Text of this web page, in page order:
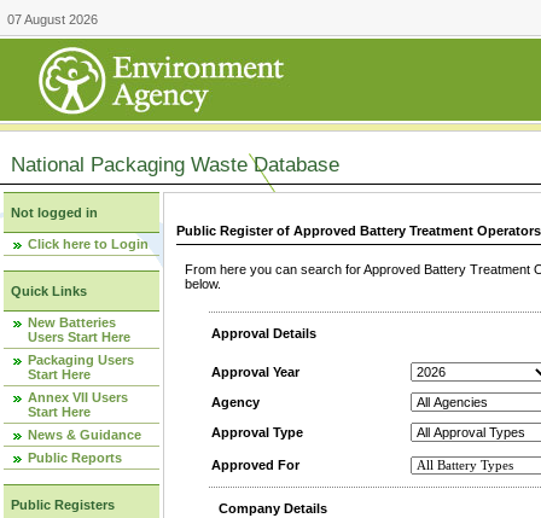
07 August 2026
National Packaging Waste Database
Not logged in
Click here to Login
Quick Links
New Batteries
Users Start Here
Packaging Users
Start Here
Annex VII Users
Start Here
News & Guidance
Public Reports
Public Registers
Public Register of Approved Battery Treatment
From here you can search for Approved Battery
below.
Approval Details
Approval Year
Agency
Approval Type
Approved For
Company Details